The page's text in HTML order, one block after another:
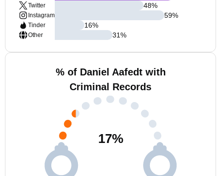
Twitter
Instagram
Tinder
Other
48%
59%
16%
31%
% of Daniel Aafedt with
Criminal Records
17%